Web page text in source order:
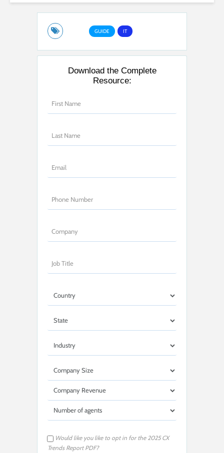
GUIDE IT
Download the Complete
Resource:
Would like you like to opt in for the 2025 CX
Trends Report PDF?